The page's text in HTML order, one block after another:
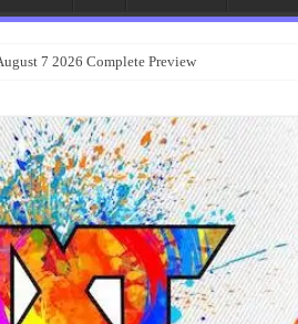
7 2026 Complete Preview